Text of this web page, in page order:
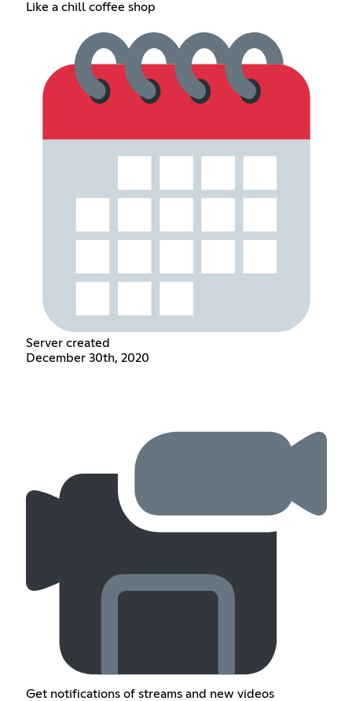
Like a chill coffee shop
Server created
December 30th, 2020
Get notifications of streams and new videos